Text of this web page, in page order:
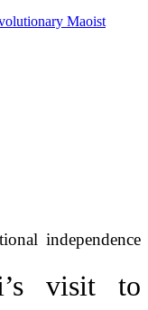
independence
visit to